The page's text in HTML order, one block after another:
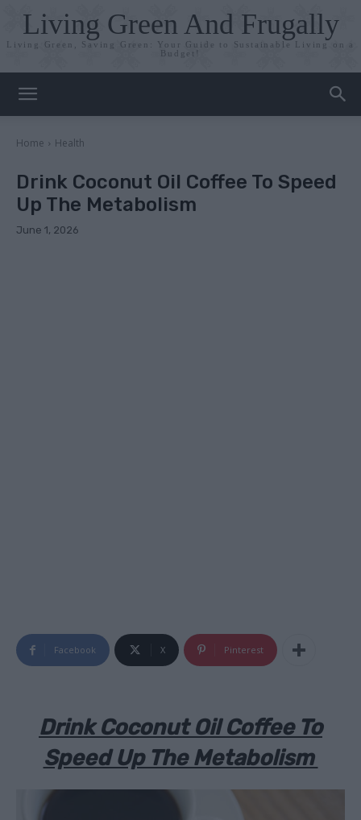
Living Green And Frugally
Living Green, Saving Green: Your Guide to Sustainable Living on a
Budget!
Home Health
Drink Coconut Oil Coffee To Speed
Up The Metabolism
June 1, 2026
Facebook X Pinterest
Drink Coconut Oil Coffee To
Speed Up The Metabolism